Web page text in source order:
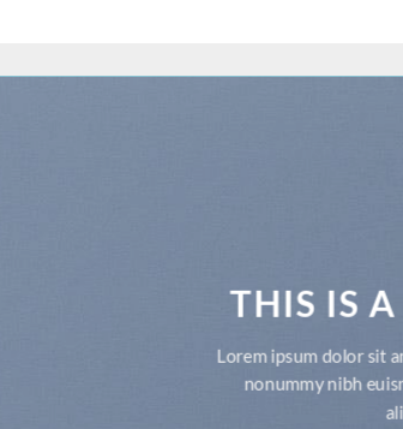
THIS IS
Lorem ipsum dolor sit
nonummy nibh